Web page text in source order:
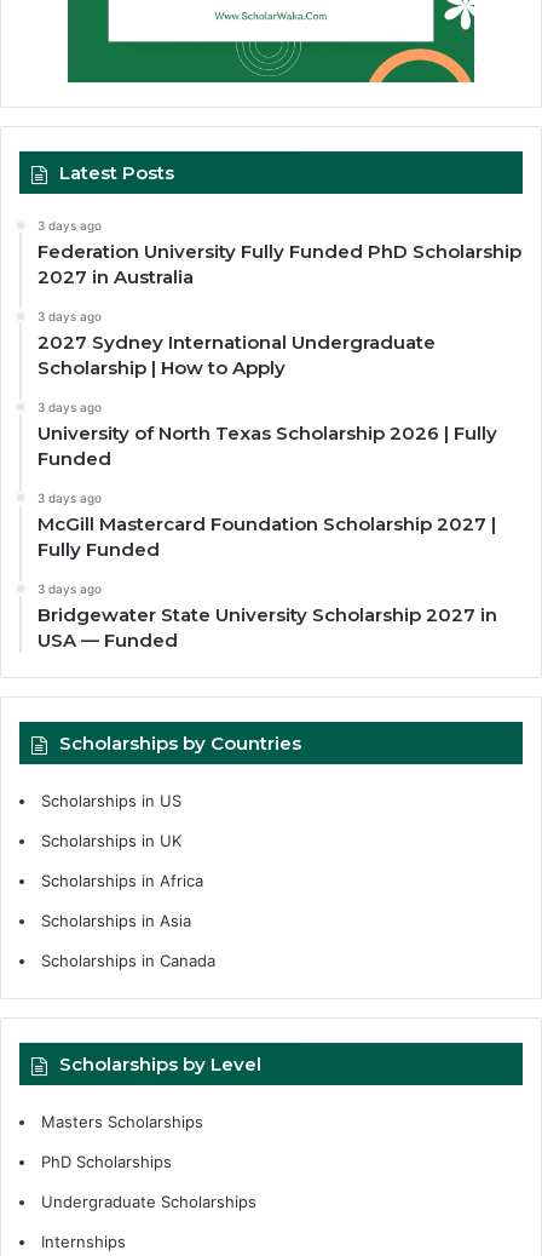
Latest Posts
3 days ago
Federation University Fully Funded PhD Scholarship
2027 in Australia
3 days ago
2027 Sydney International Undergraduate
Scholarship | How to Apply
3 days ago
University of North Texas Scholarship 2026 | Fully
Funded
3 days ago
McGill Mastercard Foundation Scholarship 2027 |
Fully Funded
3 days ago
Bridgewater State University Scholarship 2027 in
USA — Funded
Scholarships by Countries
Scholarships in US
Scholarships in UK
Scholarships in Africa
Scholarships in Asia
Scholarships in Canada
Scholarships by Level
Masters Scholarships
PhD Scholarships
Undergraduate Scholarships
Internships